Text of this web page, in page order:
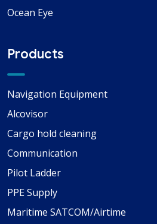
Ocean Eye
Products
Navigation Equipment
Alcovisor
Cargo hold cleaning
Communication
Pilot Ladder
PPE Supply
Maritime SATCOM/Airtime